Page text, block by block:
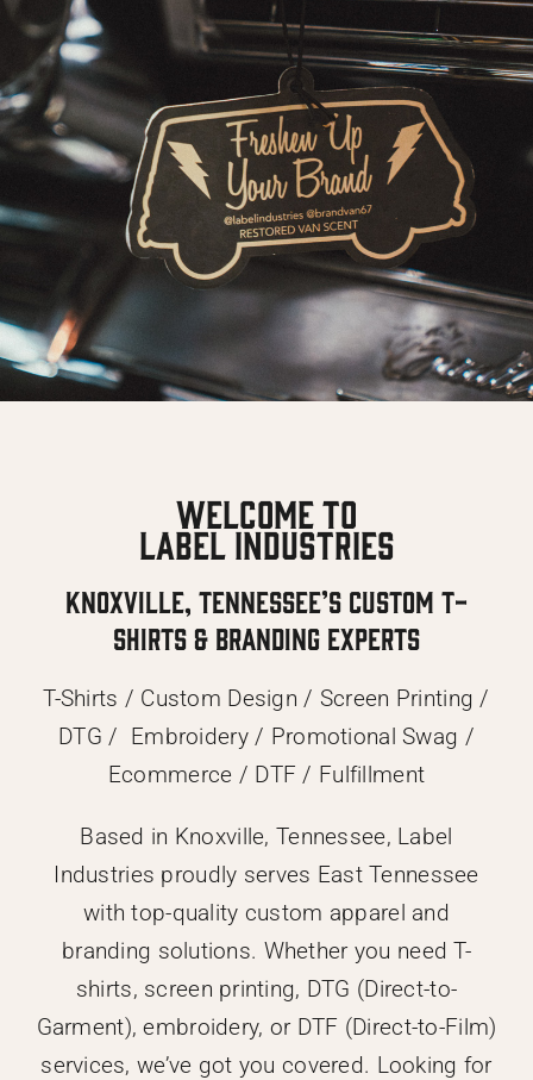
Welcome To
Label Industries
Knoxville, Tennessee’s Custom T-
Shirts & Branding Experts
T-Shirts / Custom Design / Screen Printing /
DTG / Embroidery / Promotional Swag /
Ecommerce / DTF / Fulfillment
Based in Knoxville, Tennessee, Label
Industries proudly serves East Tennessee
with top-quality custom apparel and
branding solutions. Whether you need T-
shirts, screen printing, DTG (Direct-to-
Garment), embroidery, or DTF (Direct-to-Film)
services, we’ve got you covered. Looking for